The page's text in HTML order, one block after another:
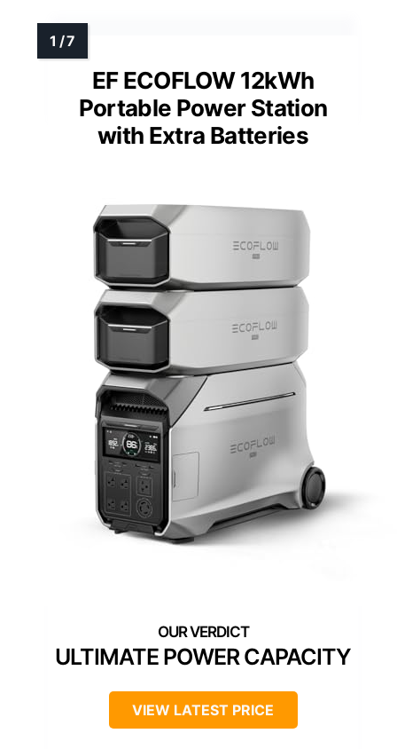
EF ECOFLOW 12kWh
Portable Power Station
with Extra Batteries
ULTIMATE POWER CAPACITY
VIEW LATEST PRICE